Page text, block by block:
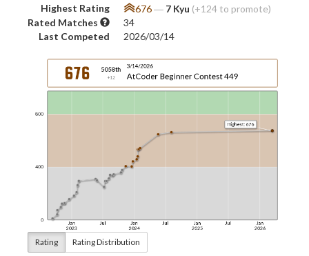
Highest Rating
676― 7 Kyu (+124 to promote)
Rated Matches
34
Last Competed
2026/03/14
Rating Rating Distribution